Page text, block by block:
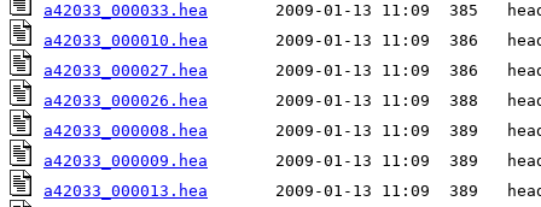
a42033_000033.hea
a42033_000010.hea
a42033_000027.hea
a42033_000026.hea
a42033_000008.hea
a42033_000009.hea
a42033_000013.hea